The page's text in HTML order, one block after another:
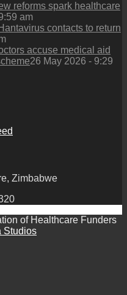
reforms spark healthcare
am
contacts to return
accuse medical aid
26 May 2026 - 9:29
Zimbabwe
of Healthcare Funders
Studios